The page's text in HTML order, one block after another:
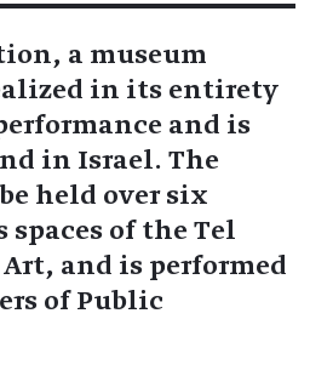
a museum
in its entirety
and is
in Israel. The
held over six
of the Tel
and is performed
of Public